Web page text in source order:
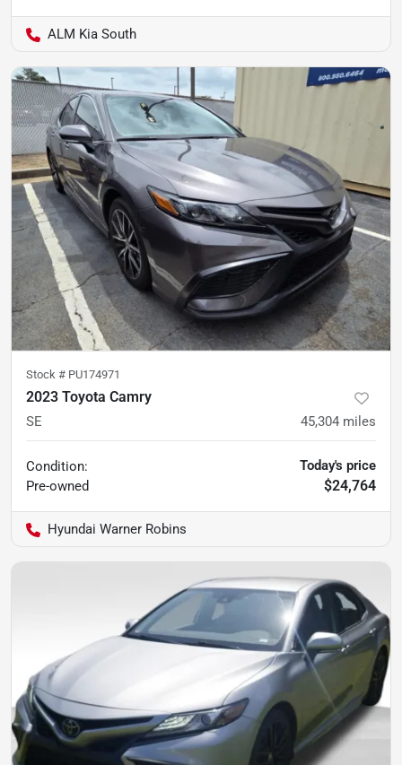
ALM Kia South
Stock # PU174971
2023 Toyota Camry
SE 45,304 miles
Condition:
Pre-owned
Today's price
$24,764
Hyundai Warner Robins